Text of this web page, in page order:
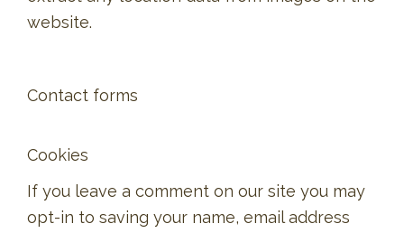
website.
Contact forms
Cookies
If you leave a comment on our site you may
opt-in to saving your name, email address